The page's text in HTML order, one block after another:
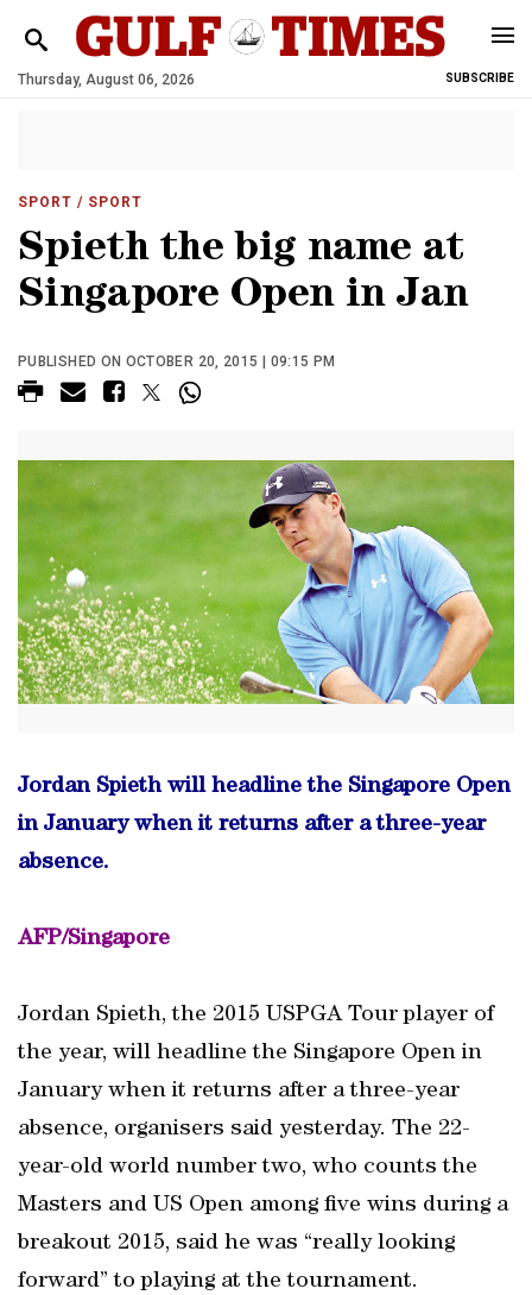
Thursday, August 06, 2026 SUBSCRIBE
SPORT / SPORT
Spieth the big name at
Singapore Open in Jan
PUBLISHED ON OCTOBER 20, 2015 | 09:15 PM
Jordan Spieth will headline the Singapore Open
in January when it returns after a three-year
absence.
AFP/Singapore
Jordan Spieth, the 2015 USPGA Tour player of
the year, will headline the Singapore Open in
January when it returns after a three-year
absence, organisers said yesterday. The 22-
year-old world number two, who counts the
Masters and US Open among five wins during a
breakout 2015, said he was “really looking
forward” to playing at the tournament.